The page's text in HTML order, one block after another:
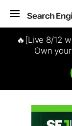
🔥[Live 8/12
Own